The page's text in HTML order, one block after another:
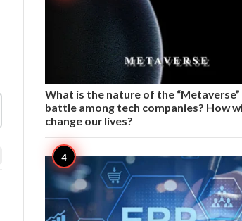
What is the nature of the “Metaverse”
battle among tech companies? How
change our lives?